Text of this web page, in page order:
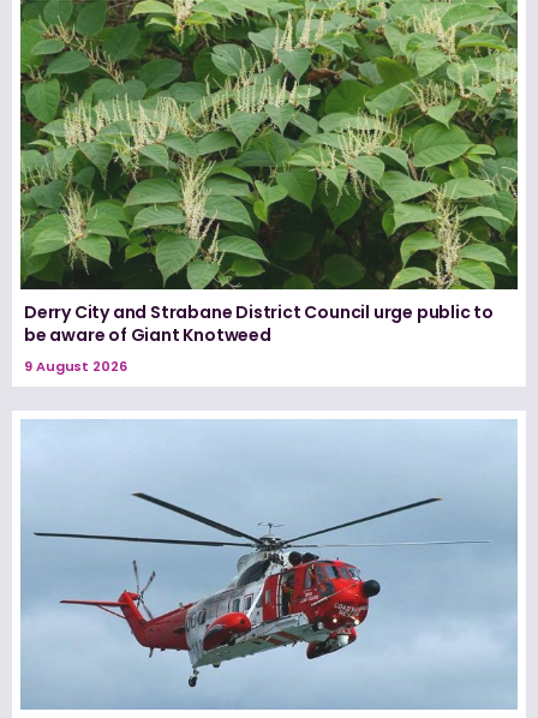
Derry City and Strabane District Council urge public to
be aware of Giant Knotweed
9 August 2026